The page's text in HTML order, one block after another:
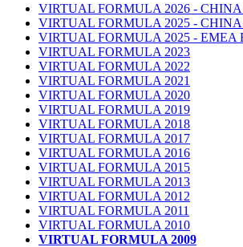
VIRTUAL FORMULA 2026 -
VIRTUAL FORMULA 2025 -
VIRTUAL FORMULA 2025 - EMEA
VIRTUAL FORMULA 2023
VIRTUAL FORMULA 2022
VIRTUAL FORMULA 2021
VIRTUAL FORMULA 2020
VIRTUAL FORMULA 2019
VIRTUAL FORMULA 2018
VIRTUAL FORMULA 2017
VIRTUAL FORMULA 2016
VIRTUAL FORMULA 2015
VIRTUAL FORMULA 2013
VIRTUAL FORMULA 2012
VIRTUAL FORMULA 2011
VIRTUAL FORMULA 2010
VIRTUAL FORMULA 2009